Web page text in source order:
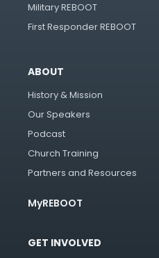
Military REBOOT
First Responder REBOOT
ABOUT
History & Mission
Our Speakers
Podcast
Church Training
Partners and Resources
MyREBOOT
GET INVOLVED